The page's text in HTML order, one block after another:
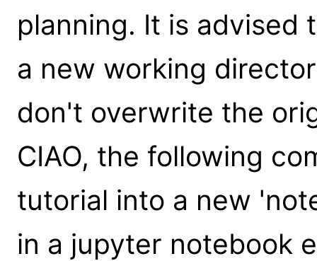
planning. It is
a new working
don't overwrite the
CIAO, the following
tutorial into a new
in a jupyter notebook